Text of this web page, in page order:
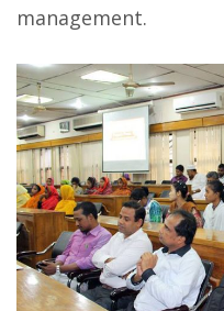
management.